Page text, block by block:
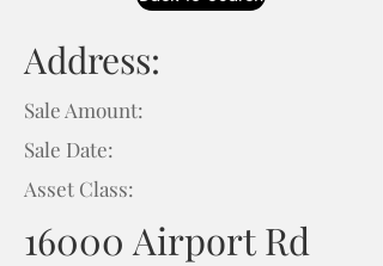
Address:
Sale Amount:
Sale Date:
Asset Class:
16000 Airport Rd